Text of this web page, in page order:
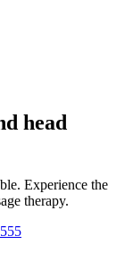
head
Experience the
therapy.